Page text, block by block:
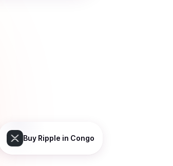
Buy Ripple in Congo